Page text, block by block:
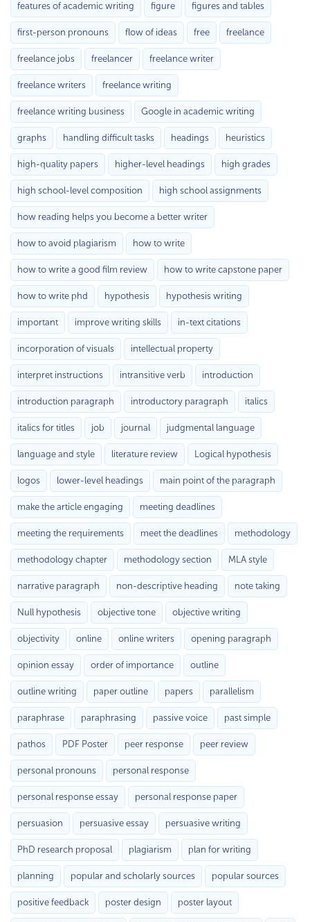
features of academic writing figure figures and tables
first-person pronouns flow of ideas free freelance
freelance jobs freelancer freelance writer
freelance writers freelance writing
freelance writing business Google in academic writing
graphs handling difficult tasks headings heuristics
high-quality papers higher-level headings high grades
high school-level composition high school assignments
how reading helps you become a better writer
how to avoid plagiarism how to write
how to write a good film review how to write capstone paper
how to write phd hypothesis hypothesis writing
important improve writing skills in-text citations
incorporation of visuals intellectual property
interpret instructions intransitive verb introduction
introduction paragraph introductory paragraph italics
italics for titles job journal judgmental language
language and style literature review Logical hypothesis
logos lower-level headings main point of the paragraph
make the article engaging meeting deadlines
meeting the requirements meet the deadlines methodology
methodology chapter methodology section MLA style
narrative paragraph non-descriptive heading note taking
Null hypothesis objective tone objective writing
objectivity online online writers opening paragraph
opinion essay order of importance outline
outline writing paper outline papers parallelism
paraphrase paraphrasing passive voice past simple
pathos PDF Poster peer response peer review
personal pronouns personal response
personal response essay personal response paper
persuasion persuasive essay persuasive writing
PhD research proposal plagiarism plan for writing
planning popular and scholarly sources popular sources
positive feedback poster design poster layout